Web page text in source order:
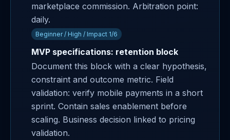
marketplace commission. Arbitration point:
daily.
Beginner / High / Impact 1/6
MVP specifications: retention block
Document this block with a clear hypothesis,
constraint and outcome metric. Field
validation: verify mobile payments in a short
sprint. Contain sales enablement before
scaling. Business decision linked to pricing
validation.